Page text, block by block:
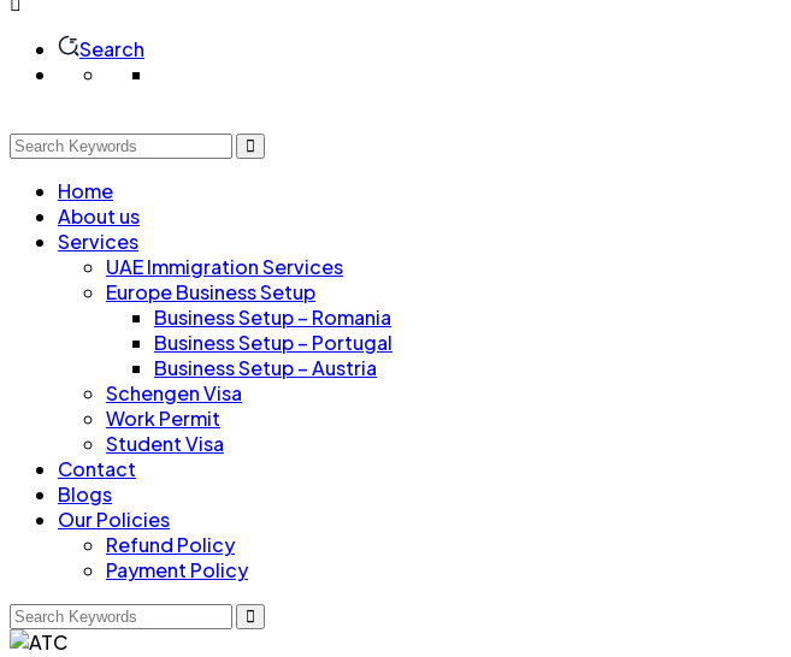
Search
Home
About us
Services
UAE Immigration Services
Europe Business Setup
Business Setup – Romania
Business Setup – Portugal
Business Setup – Austria
Schengen Visa
Work Permit
Student Visa
Contact
Blogs
Our Policies
Refund Policy
Payment Policy